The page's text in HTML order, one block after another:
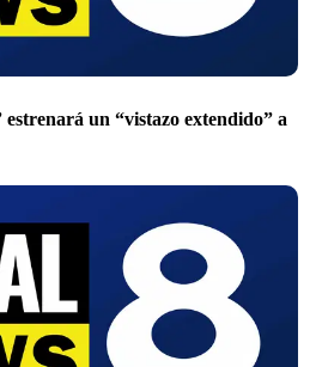
un “vistazo extendido” a